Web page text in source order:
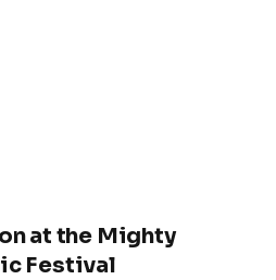
at the Mighty
Festival